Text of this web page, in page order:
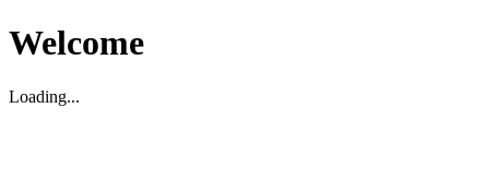
Welcome
Loading...